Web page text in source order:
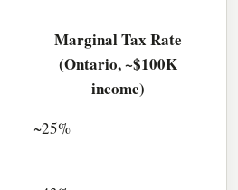
Marginal Tax Rate
(Ontario, ~$100K
income)
~25%